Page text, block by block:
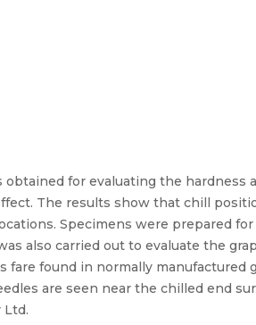
for evaluating the hardness
The results show that chill
Specimens were prepared
also carried out to evaluate the
found in normally manufactured
are seen near the chilled end
Ltd.